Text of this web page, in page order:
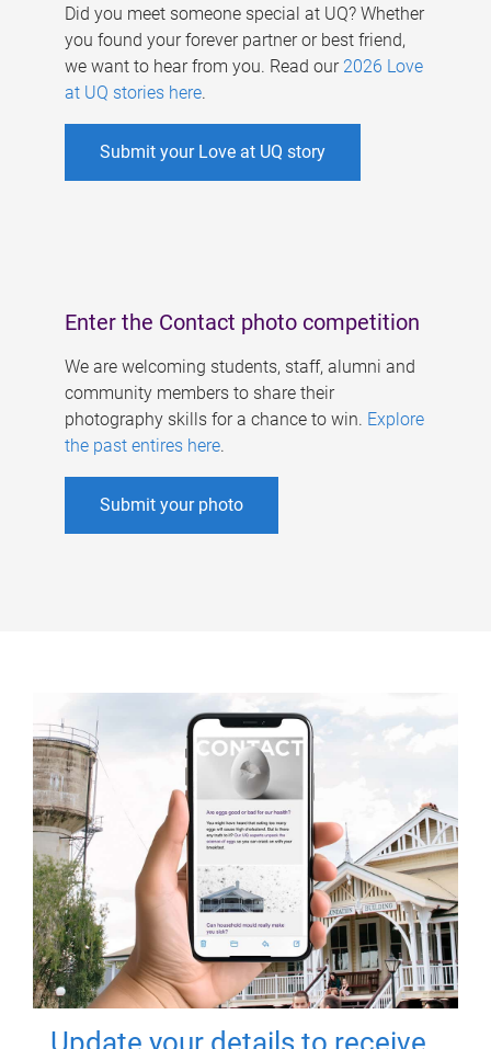
Did you meet someone special at UQ? Whether
you found your forever partner or best friend,
we want to hear from you. Read our 2026 Love
at UQ stories here.
Submit your Love at UQ story
Enter the Contact photo competition
We are welcoming students, staff, alumni and
community members to share their
photography skills for a chance to win. Explore
the past entires here.
Submit your photo